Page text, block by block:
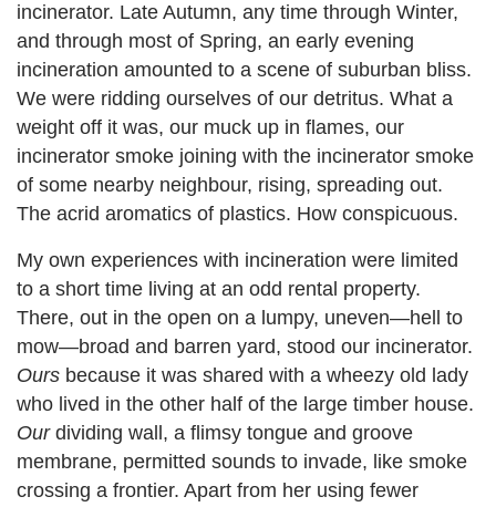
incinerator. Late Autumn, any time through Winter,
and through most of Spring, an early evening
incineration amounted to a scene of suburban bliss.
We were ridding ourselves of our detritus. What a
weight off it was, our muck up in flames, our
incinerator smoke joining with the incinerator smoke
of some nearby neighbour, rising, spreading out.
The acrid aromatics of plastics. How conspicuous.
My own experiences with incineration were limited
to a short time living at an odd rental property.
There, out in the open on a lumpy, uneven—hell to
mow—broad and barren yard, stood our incinerator.
Ours because it was shared with a wheezy old lady
who lived in the other half of the large timber house.
Ourdividing wall, a flimsy tongue and groove
membrane, permitted sounds to invade, like smoke
crossing a frontier. Apart from her using fewer